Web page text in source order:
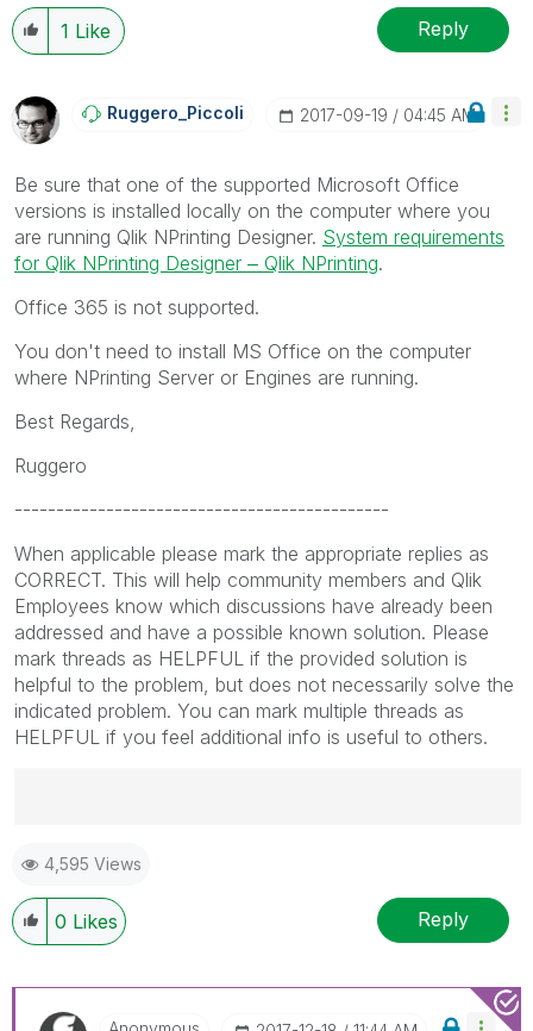
1 Like Reply
Ruggero_Piccoli ‎2017-09-19 04:45 AM
Be sure that one of the supported Microsoft Office
versions is installed locally on the computer where you
are running Qlik NPrinting Designer. System requirements
for Qlik NPrinting Designer ‒ Qlik NPrinting.
Office 365 is not supported.
You don't need to install MS Office on the computer
where NPrinting Server or Engines are running.
Best Regards,
Ruggero
---------------------------------------------
When applicable please mark the appropriate replies as
CORRECT. This will help community members and Qlik
Employees know which discussions have already been
addressed and have a possible known solution. Please
mark threads as HELPFUL if the provided solution is
helpful to the problem, but does not necessarily solve the
indicated problem. You can mark multiple threads as
HELPFUL if you feel additional info is useful to others.
Ruggero
---------------------------------------------
When applicable please mark the appropriate replies
as CORRECT. This will help community members and
been addressed and have a possible known solution.
Please mark threads with a LIKE if the provided
4,595 Views
0 Likes Reply